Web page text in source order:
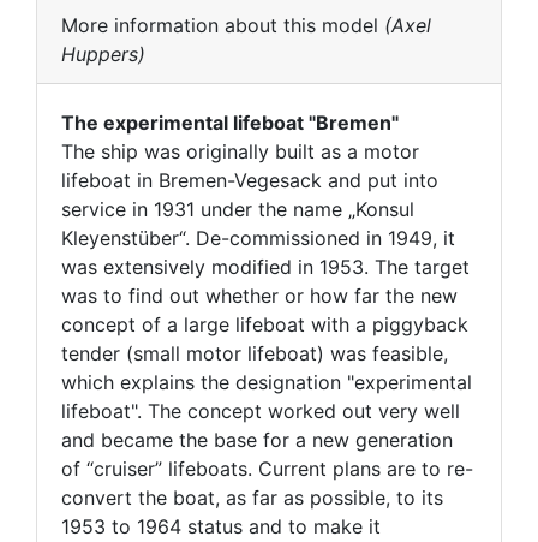
More information about this model (Axel
Huppers)
The experimental lifeboat "Bremen"
The ship was originally built as a motor
lifeboat in Bremen-Vegesack and put into
service in 1931 under the name „Konsul
Kleyenstüber“. De-commissioned in 1949, it
was extensively modified in 1953. The target
was to find out whether or how far the new
concept of a large lifeboat with a piggyback
tender (small motor lifeboat) was feasible,
which explains the designation "experimental
lifeboat". The concept worked out very well
and became the base for a new generation
of “cruiser” lifeboats. Current plans are to re-
convert the boat, as far as possible, to its
1953 to 1964 status and to make it